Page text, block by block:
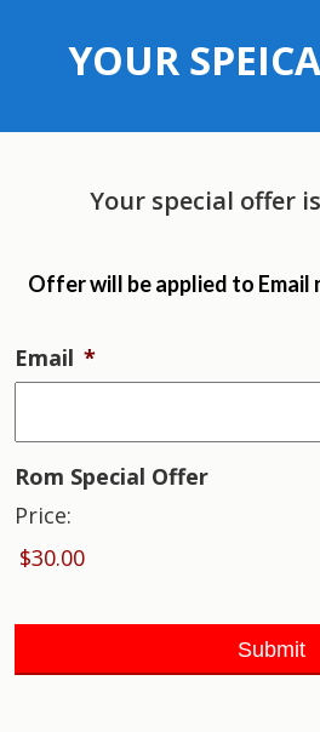
YOUR
Your special offer is
Offer will be applied to Email
Email *
Rom Special Offer
Price: